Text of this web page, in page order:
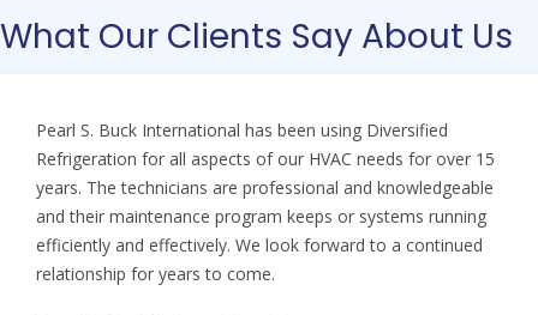
What Our Clients Say About Us
Pearl S. Buck International has been using Diversified
Refrigeration for all aspects of our HVAC needs for over 15
years. The technicians are professional and knowledgeable
and their maintenance program keeps or systems running
efficiently and effectively. We look forward to a continued
relationship for years to come.